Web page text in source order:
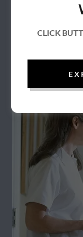
Medicaid |
CLICK